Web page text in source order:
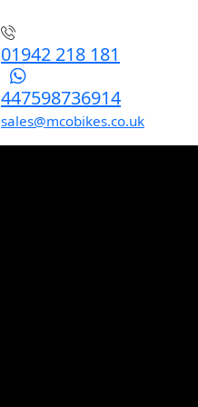
01942 218 181
447598736914
sales@mcobikes.co.uk